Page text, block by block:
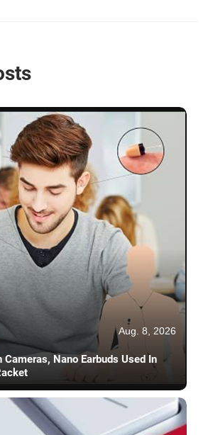
Aug. 8, 2026
Cameras, Nano Earbuds Used In